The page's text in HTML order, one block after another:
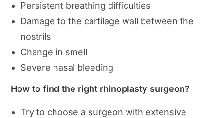
Persistent breathing difficulties
Damage to the cartilage wall between the
nostrils
Change in smell
Severe nasal bleeding
How to find the right rhinoplasty surgeon?
Try to choose a surgeon with extensive